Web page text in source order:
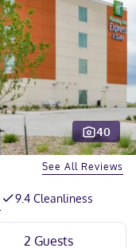
40
See All Reviews
9.4 Cleanliness